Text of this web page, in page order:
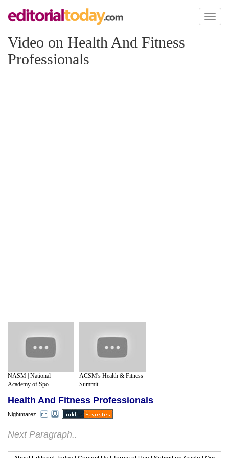
Toggle
Video on Health And Fitness
Professionals
NASM | National
Academy of Spo...
ACSM's Health & Fitness
Summit...
Health And Fitness Professionals
Nightmarez
Next Paragraph..